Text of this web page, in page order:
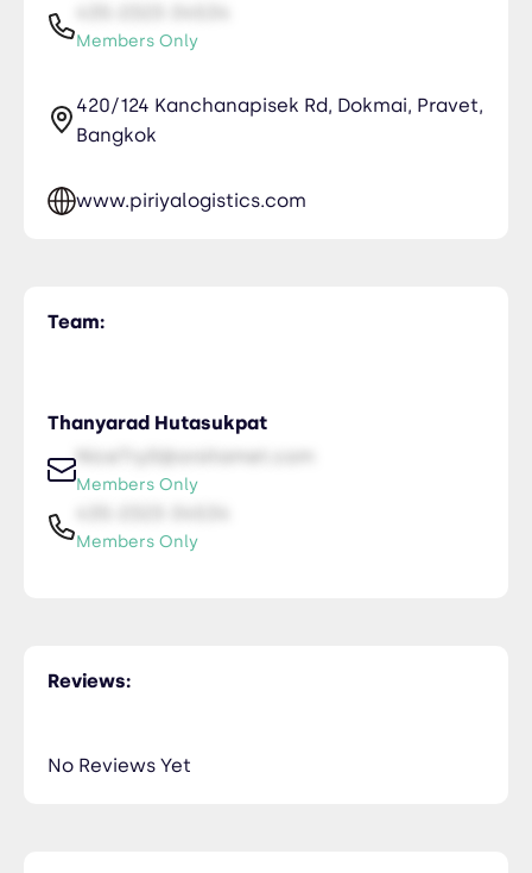
Members Only
420/124 Kanchanapisek Rd, Dokmai, Pravet,
Bangkok
www.piriyalogistics.com
Team:
Thanyarad Hutasukpat
NiceTry0@orsitamet.com
Members Only
Members Only
Reviews:
No Reviews Yet